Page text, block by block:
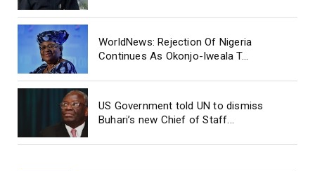
WorldNews: Rejection Of Nigeria
Continues As Okonjo-Iweala T...
US Government told UN to dismiss
Buhari’s new Chief of Staff...